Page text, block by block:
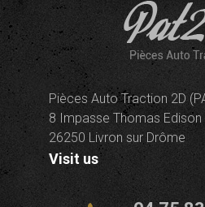
Pièces Auto Traction 2D
8 Impasse Thomas
26250 Livron sur Drôme
Visit us